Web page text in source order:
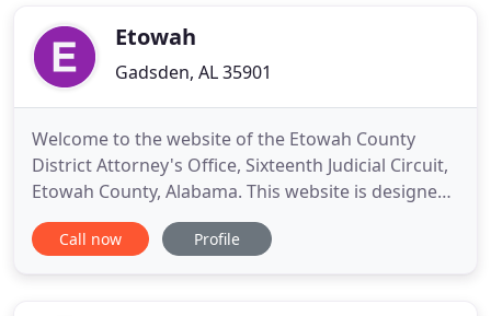
and Rose Marie Allenstein
Etowah
Gadsden, AL 35901
Welcome to the website of the Etowah County
District Attorney's Office, Sixteenth Judicial Circuit,
Etowah County, Alabama. This website is designed
to introduce you to the office of the district
attorney, Jody Willoughby, and assist the citizens of
Call now Profile